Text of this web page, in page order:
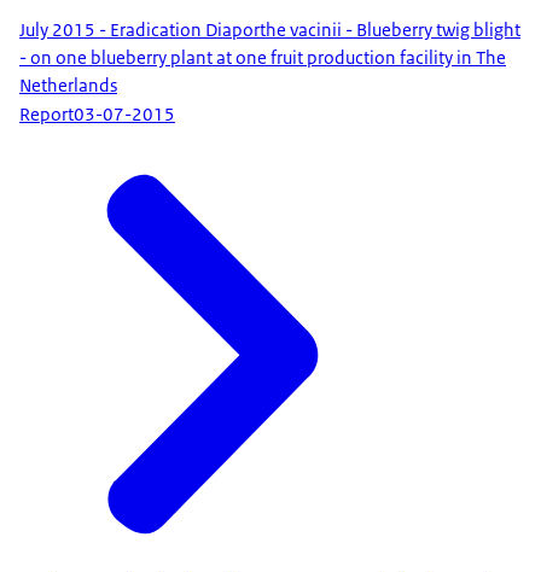
July 2015 - Eradication Diaporthe vacinii - Blueberry twig blight
- on one blueberry plant at one fruit production facility in The
Netherlands
Report03-07-2015